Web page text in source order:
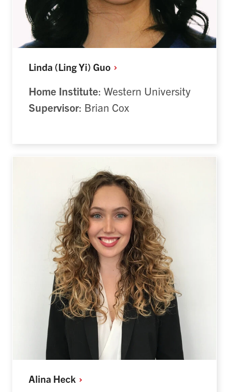
Linda (Ling Yi) Guo
Home Institute: Western University
Supervisor: Brian Cox
Alina Heck